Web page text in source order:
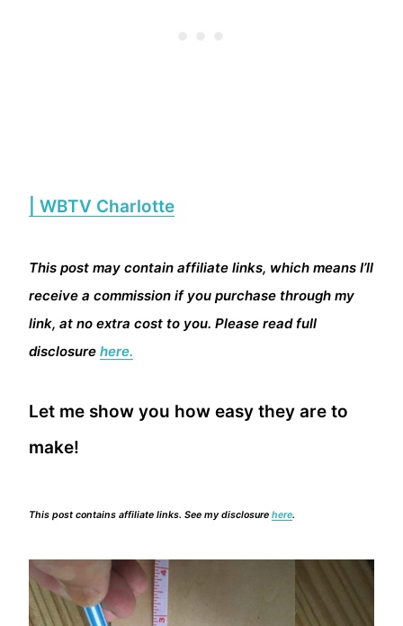
| WBTV Charlotte
This post may contain affiliate links, which means I’ll
receive a commission if you purchase through my
link, at no extra cost to you. Please read full
disclosure here.
Let me show you how easy they are to
make!
This post contains affiliate links. See my disclosure here.